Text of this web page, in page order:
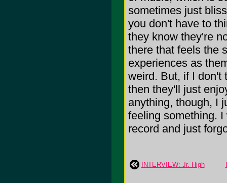
sometimes just
you don't have to
they know they're
there that feels the
experiences as
weird. But, if I don't
then they'll just
anything, though, I
feeling something.
record and just
INTERVIEW: Jr. High